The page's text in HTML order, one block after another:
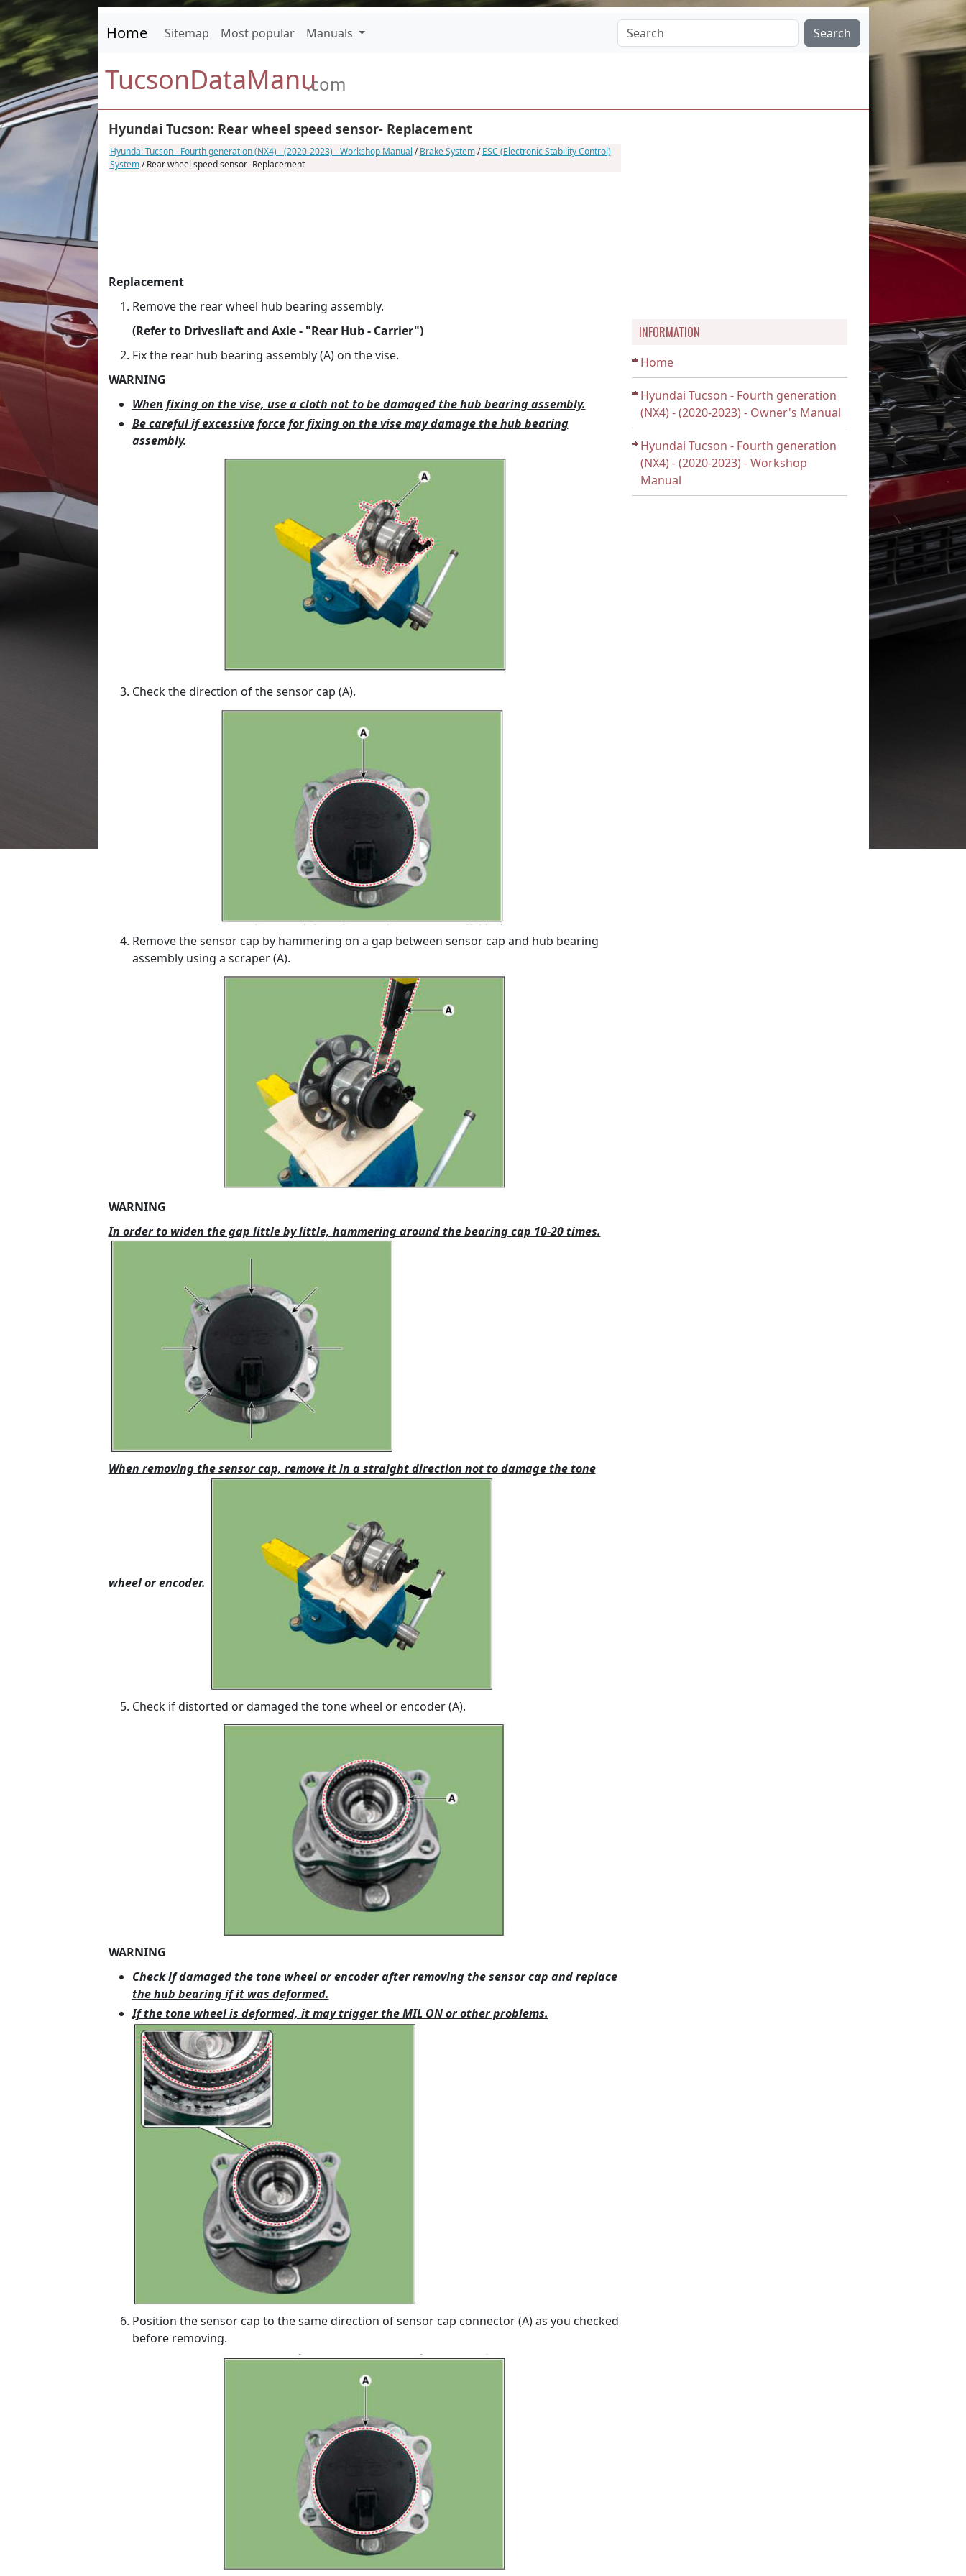
Home Sitemap Most popular Manuals Search
TucsonDataManu.com
Hyundai Tucson: Rear wheel speed sensor- Replacement
Hyundai Tucson - Fourth generation (NX4) - (2020-2023) - Workshop Manual /Brake System/ESC (Electronic Stability Control)
System/ Rear wheel speed sensor- Replacement
Replacement
Remove the rear wheel hub bearing assembly.
(Refer to Drivesliaft and Axle - "Rear Hub - Carrier")
Fix the rear hub bearing assembly (A) on the vise.
WARNING
When fixing on the vise, use a cloth not to be damaged the hub bearing assembly.
Be careful if excessive force for fixing on the vise may damage the hub bearing
assembly.
Check the direction of the sensor cap (A).
Remove the sensor cap by hammering on a gap between sensor cap and hub bearing
assembly using a scraper (A).
WARNING
In order to widen the gap little by little, hammering around the bearing cap 10-20 times.
When removing the sensor cap, remove it in a straight direction not to damage the tone
wheel or encoder.
Check if distorted or damaged the tone wheel or encoder (A).
WARNING
Check if damaged the tone wheel or encoder after removing the sensor cap and replace
the hub bearing if it was deformed.
If the tone wheel is deformed, it may trigger the MIL ON or other problems.
Position the sensor cap to the same direction of sensor cap connector (A) as you checked
before removing.
INFORMATION
Home
Hyundai Tucson - Fourth generation
(NX4) - (2020-2023) - Owner's Manual
Hyundai Tucson - Fourth generation
(NX4) - (2020-2023) - Workshop
Manual